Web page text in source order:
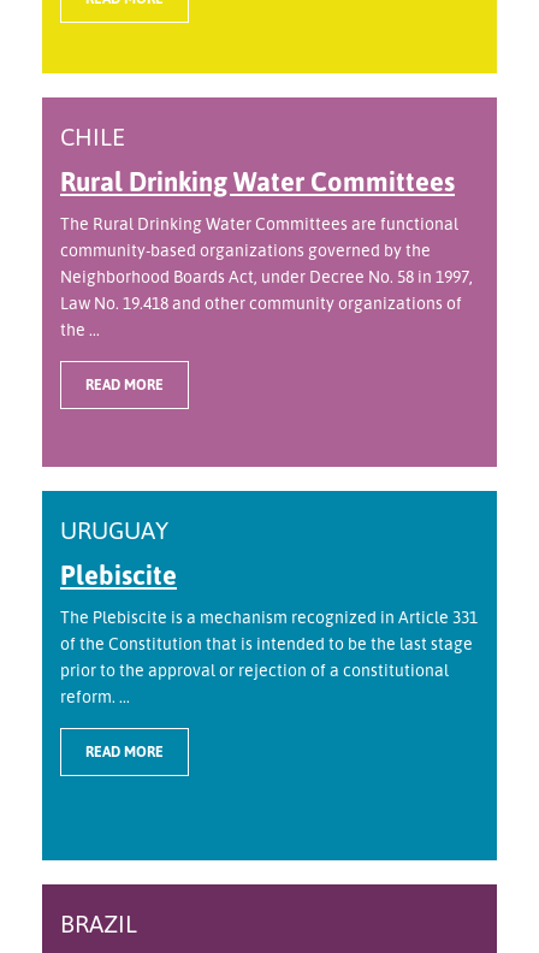
CHILE
Rural Drinking Water Committees
The Rural Drinking Water Committees are functional
community-based organizations governed by the
Neighborhood Boards Act, under Decree No. 58 in 1997,
Law No. 19.418 and other community organizations of
the ...
READ MORE
URUGUAY
Plebiscite
The Plebiscite is a mechanism recognized in Article 331
of the Constitution that is intended to be the last stage
prior to the approval or rejection of a constitutional
reform. ...
READ MORE
BRAZIL